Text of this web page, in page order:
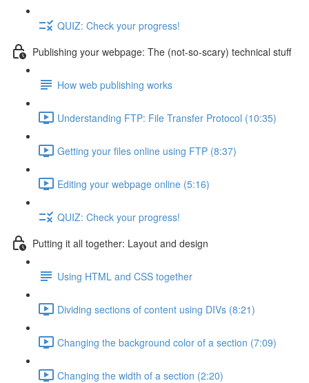
QUIZ: Check your progress!
Publishing your webpage: The (not-so-scary) technical stuff
How web publishing works
Understanding FTP: File Transfer Protocol (10:35)
Getting your files online using FTP (8:37)
Editing your webpage online (5:16)
QUIZ: Check your progress!
Putting it all together: Layout and design
Using HTML and CSS together
Dividing sections of content using DIVs (8:21)
Changing the background color of a section (7:09)
Changing the width of a section (2:20)